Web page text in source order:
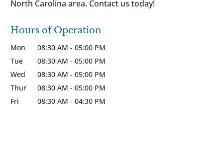
North Carolina area. Contact us today!
Hours of Operation
Mon 08:30 AM - 05:00 PM
Tue
08:30 AM - 05:00 PM
Wed
08:30 AM - 05:00 PM
Thur
08:30 AM - 05:00 PM
Fri
08:30 AM - 04:30 PM